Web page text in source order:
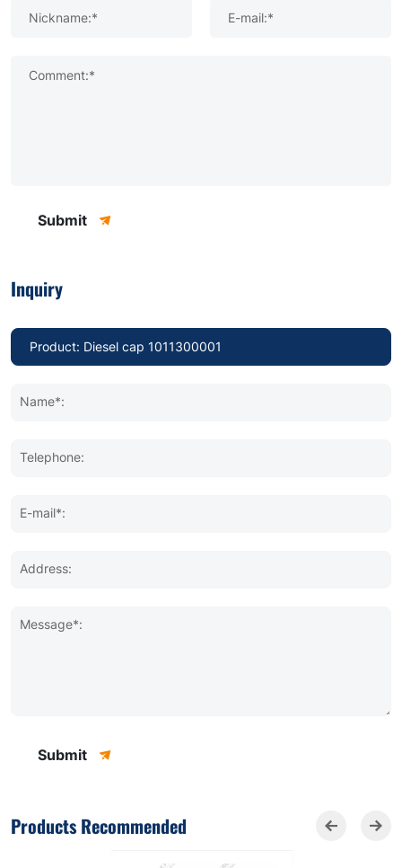
Nickname:* E-mail:*
Comment:*
Submit
Inquiry
Name*:
Telephone:
E-mail*:
Address:
Message*:
Submit
Products Recommended